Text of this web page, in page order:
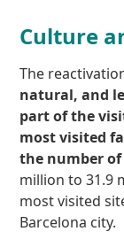
Culture
The
natural, and
part of the
most visited
the number
million to 31.9
most visited
Barcelona city.